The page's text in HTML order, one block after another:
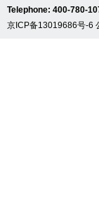
Telephone: 400-780-
京ICP备13019686号-6